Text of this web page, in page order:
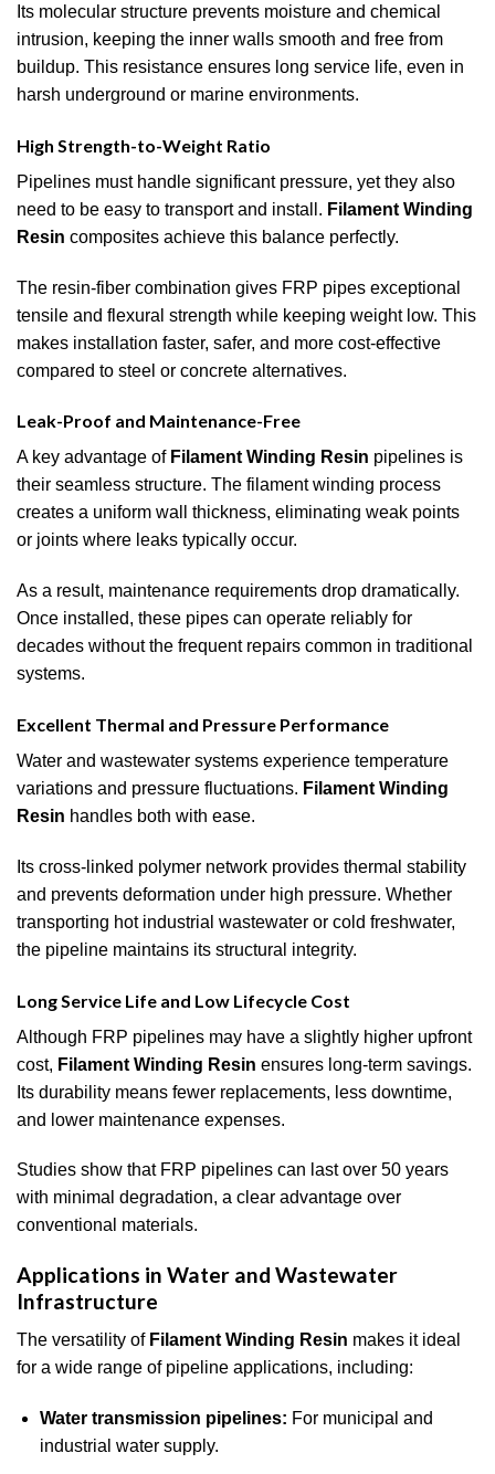
Its molecular structure prevents moisture and chemical
intrusion, keeping the inner walls smooth and free from
buildup. This resistance ensures long service life, even in
harsh underground or marine environments.
High Strength-to-Weight Ratio
Pipelines must handle significant pressure, yet they also
need to be easy to transport and install. Filament Winding
Resin composites achieve this balance perfectly.
The resin-fiber combination gives FRP pipes exceptional
tensile and flexural strength while keeping weight low. This
makes installation faster, safer, and more cost-effective
compared to steel or concrete alternatives.
Leak-Proof and Maintenance-Free
A key advantage of Filament Winding Resin pipelines is
their seamless structure. The filament winding process
creates a uniform wall thickness, eliminating weak points
or joints where leaks typically occur.
As a result, maintenance requirements drop dramatically.
Once installed, these pipes can operate reliably for
decades without the frequent repairs common in traditional
systems.
Excellent Thermal and Pressure Performance
Water and wastewater systems experience temperature
variations and pressure fluctuations. Filament Winding
Resin handles both with ease.
Its cross-linked polymer network provides thermal stability
and prevents deformation under high pressure. Whether
transporting hot industrial wastewater or cold freshwater,
the pipeline maintains its structural integrity.
Long Service Life and Low Lifecycle Cost
Although FRP pipelines may have a slightly higher upfront
cost, Filament Winding Resin ensures long-term savings.
Its durability means fewer replacements, less downtime,
and lower maintenance expenses.
Studies show that FRP pipelines can last over 50 years
with minimal degradation, a clear advantage over
conventional materials.
Applications in Water and Wastewater
Infrastructure
The versatility of Filament Winding Resin makes it ideal
for a wide range of pipeline applications, including:
Water transmission pipelines: For municipal and
industrial water supply.